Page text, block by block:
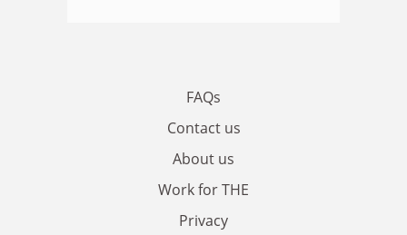
FAQs
Contact us
About us
Work for THE
Privacy